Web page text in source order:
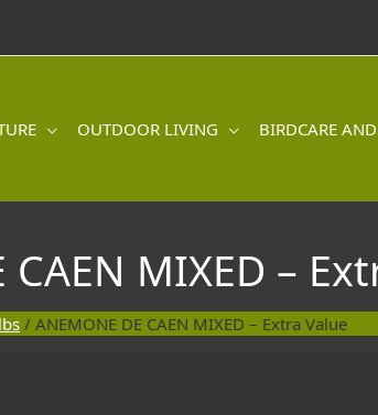
OUTDOOR LIVING BIRDCARE
CAEN MIXED –
/ ANEMONE DE CAEN MIXED – Extra Value